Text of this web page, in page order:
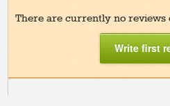
There are currently no reviews
Write first